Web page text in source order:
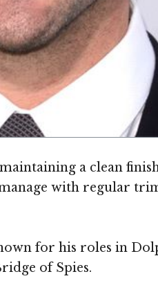
a clean
with regular
for his roles in
of Spies.